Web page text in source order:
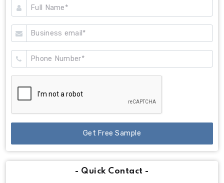
Get Free Sample
- Quick Contact -